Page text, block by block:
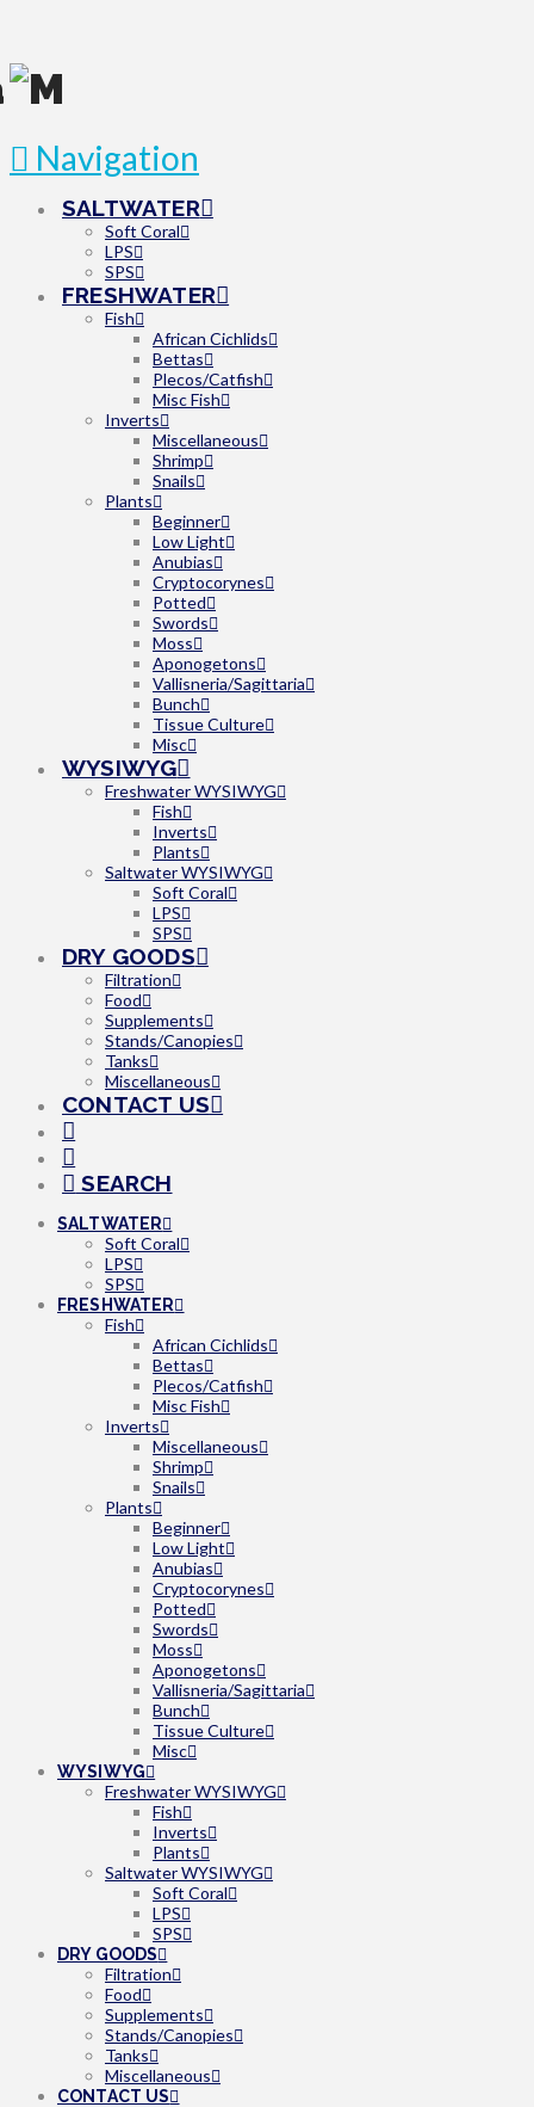
Navigation
SALTWATER
Soft Coral
LPS
SPS
FRESHWATER
Fish
African Cichlids
Bettas
Plecos/Catfish
Misc Fish
Inverts
Miscellaneous
Shrimp
Snails
Plants
Beginner
Low Light
Anubias
Cryptocorynes
Potted
Swords
Moss
Aponogetons
Vallisneria/Sagittaria
Bunch
Tissue Culture
Misc
WYSIWYG
Freshwater WYSIWYG
Fish
Inverts
Plants
Saltwater WYSIWYG
Soft Coral
LPS
SPS
DRY GOODS
Filtration
Food
Supplements
Stands/Canopies
Tanks
Miscellaneous
CONTACT US
SEARCH
SALTWATER
Soft Coral
LPS
SPS
FRESHWATER
Fish
African Cichlids
Bettas
Plecos/Catfish
Misc Fish
Inverts
Miscellaneous
Shrimp
Snails
Plants
Beginner
Low Light
Anubias
Cryptocorynes
Potted
Swords
Moss
Aponogetons
Vallisneria/Sagittaria
Bunch
Tissue Culture
Misc
WYSIWYG
Freshwater WYSIWYG
Fish
Inverts
Plants
Saltwater WYSIWYG
Soft Coral
LPS
SPS
DRY GOODS
Filtration
Food
Supplements
Stands/Canopies
Tanks
Miscellaneous
CONTACT US